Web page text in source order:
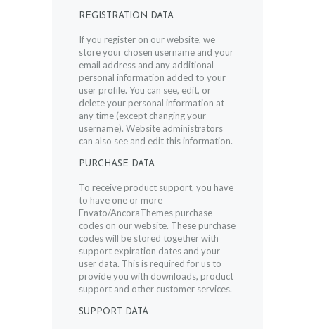
REGISTRATION DATA
If you register on our website, we
store your chosen username and your
email address and any additional
personal information added to your
user profile. You can see, edit, or
delete your personal information at
any time (except changing your
username). Website administrators
can also see and edit this information.
PURCHASE DATA
To receive product support, you have
to have one or more
Envato/AncoraThemes purchase
codes on our website. These purchase
codes will be stored together with
support expiration dates and your
user data. This is required for us to
provide you with downloads, product
support and other customer services.
SUPPORT DATA